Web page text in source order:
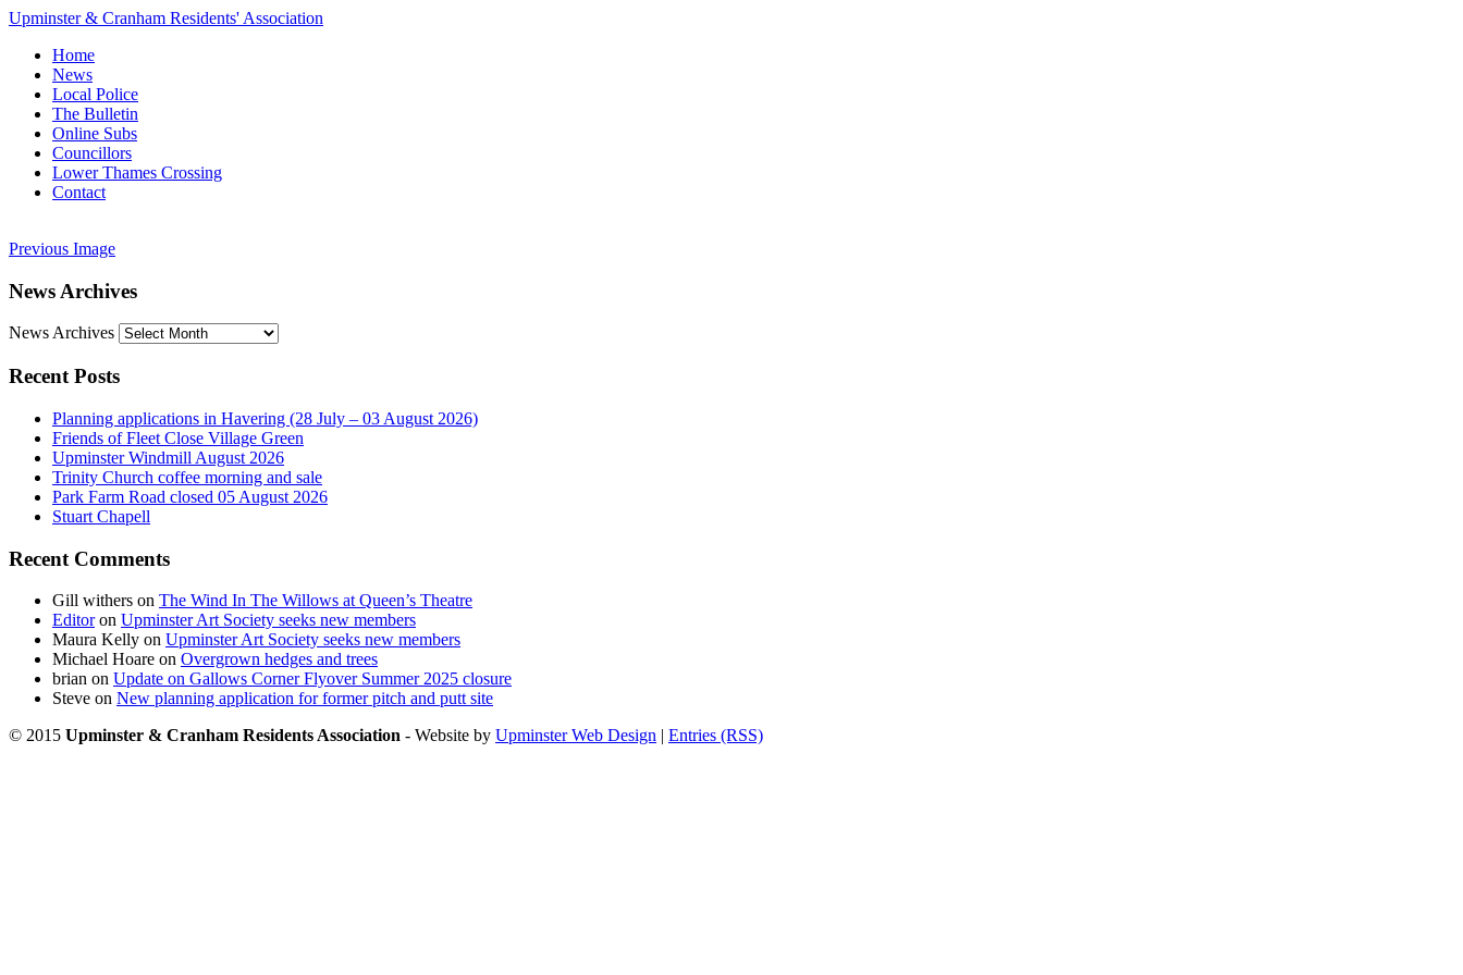
Upminster & Cranham Residents' Association
Home
News
Local Police
The Bulletin
Online Subs
Councillors
Lower Thames Crossing
Contact
Previous Image
News Archives
News Archives
Recent Posts
Planning applications in Havering (28 July – 03 August 2026)
Friends of Fleet Close Village Green
Upminster Windmill August 2026
Trinity Church coffee morning and sale
Park Farm Road closed 05 August 2026
Stuart Chapell
Recent Comments
Gill withers on The Wind In The Willows at Queen’s Theatre
Editoron Upminster Art Society seeks new members
Maura Kelly on Upminster Art Society seeks new members
Michael Hoare on Overgrown hedges and trees
brian on Update on Gallows Corner Flyover Summer 2025 closure
Steve on New planning application for former pitch and putt site
© 2015 Upminster & Cranham Residents Association - Website by Upminster Web Design | Entries (RSS)